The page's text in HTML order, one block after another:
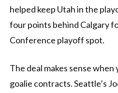
helped keep Utah in the
four points behind Calgary
Conference playoff spot.
The deal makes sense
goalie contracts. Seattle’s